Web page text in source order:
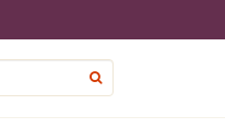
GO